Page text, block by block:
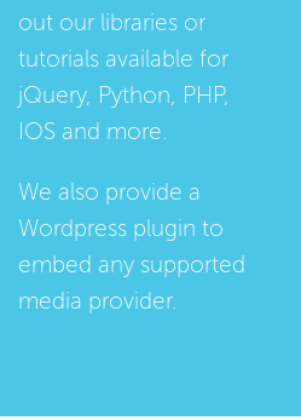
out our libraries or
tutorials available for
jQuery, Python, PHP,
IOS and more.
We also provide a
Wordpress plugin to
embed any supported
media provider.